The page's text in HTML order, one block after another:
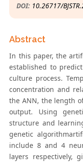
DOI: 10.26717/
Abstract
In this paper, the
established to
culture process.
concentration and
the ANN, the length
output. Using
structure and
genetic
include 8 and 4
layers respectively,